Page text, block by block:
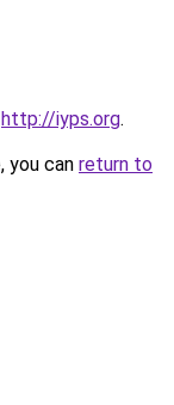
http://iyps.org.
you can return to